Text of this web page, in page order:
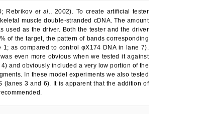
Rebrikov et al., 2002). To create artificial tester
muscle double-stranded cDNA. The amount
used as the driver. Both the tester and the driver
of the target, the pattern of bands corresponding
as compared to control φX174 DNA in lane 7).
even more obvious when we tested it against
and obviously included a very low portion of the
In these model experiments we also tested
(lanes 3 and 6). It is apparent that the addition of